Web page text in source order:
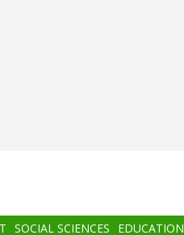
SOCIAL SCIENCES EDUCATION